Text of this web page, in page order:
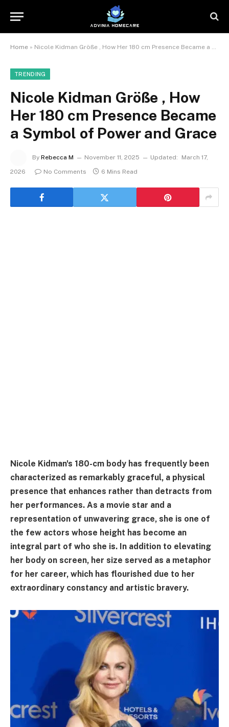
Home » Nicole Kidman Größe , How Her 180 cm Presence Became a Symbol of Power and Grace
TRENDING
Nicole Kidman Größe , How
Her 180 cm Presence Became
a Symbol of Power and Grace
By Rebecca M November 11, 2025 Updated:
March 17,
2026
No Comments 6 Mins Read
Nicole Kidman's 180-cm body has frequently been
characterized as remarkably graceful, a physical
presence that enhances rather than detracts from
her performances. As a movie star and a
representation of unwavering grace, she is one of
the few actors whose height has become an
integral part of who she is. In addition to elevating
her body on screen, her size served as a metaphor
for her career, which has flourished due to her
extraordinary constancy and artistic bravery.